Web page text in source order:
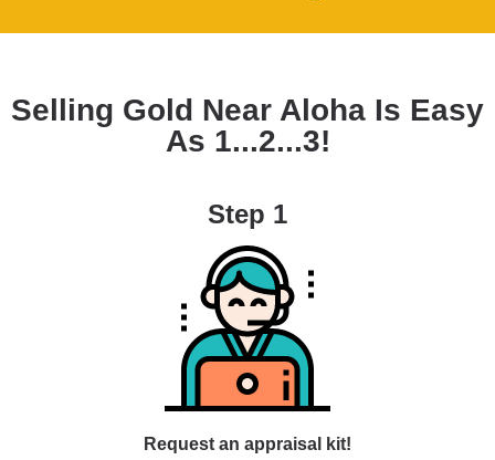
Selling Gold Near Aloha Is Easy
As 1...2...3!
Step 1
Request an appraisal kit!